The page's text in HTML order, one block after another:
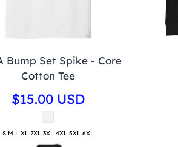
Bump Set Spike - Core
Cotton Tee
$15.00 USD
S M L XL 2XL 3XL 4XL 5XL 6XL